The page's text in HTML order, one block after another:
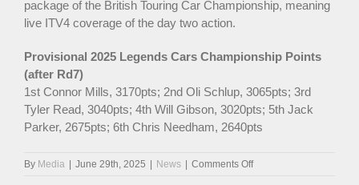
package of the British Touring Car Championship, meaning
live ITV4 coverage of the day two action.
Provisional 2025 Legends Cars Championship Points
(after Rd7)
1st Connor Mills, 3170pts; 2nd Oli Schlup, 3065pts; 3rd
Tyler Read, 3040pts; 4th Will Gibson, 3020pts; 5th Jack
Parker, 2675pts; 6th Chris Needham, 2640pts
By Media | June 29th, 2025 | News | Comments Offon